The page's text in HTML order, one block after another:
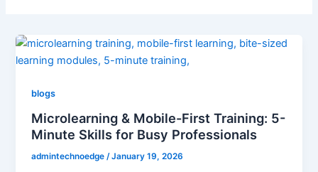
blogs
Microlearning & Mobile-First Training: 5-
Minute Skills for Busy Professionals
admintechnoedge /January 19, 2026